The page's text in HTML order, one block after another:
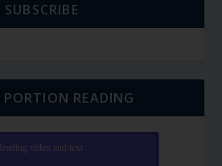
SUBSCRIBE
READING
video and text